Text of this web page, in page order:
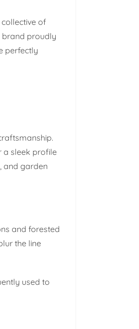
of
brand proudly
perfectly
a sleek profile
and garden
and forested
the line
used to